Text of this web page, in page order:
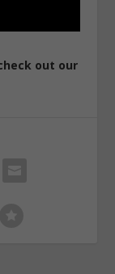
out our